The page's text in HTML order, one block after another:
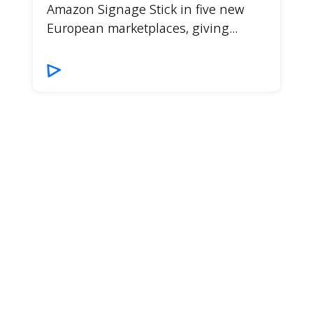
Amazon Signage Stick in five new
European marketplaces, giving...